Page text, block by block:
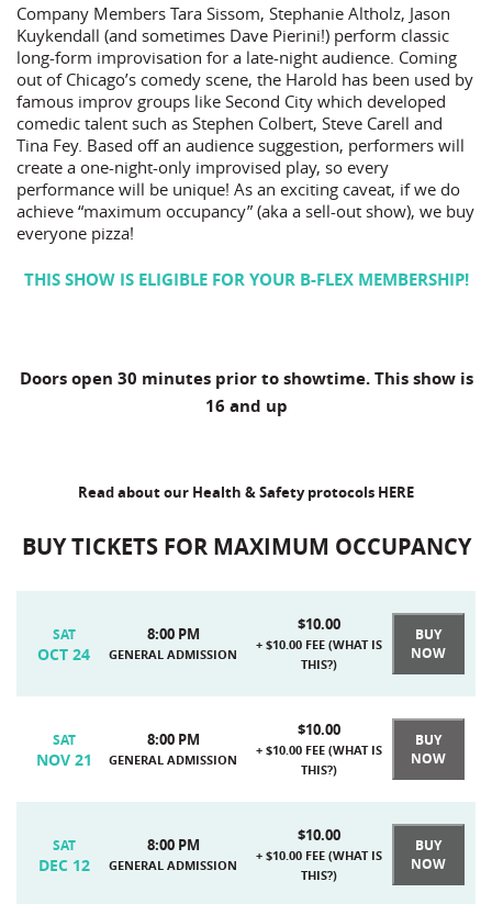
Company Members Tara Sissom, Stephanie Altholz, Jason
Kuykendall (and sometimes Dave Pierini!) perform classic
long-form improvisation for a late-night audience. Coming
out of Chicago’s comedy scene, the Harold has been used by
famous improv groups like Second City which developed
comedic talent such as Stephen Colbert, Steve Carell and
Tina Fey. Based off an audience suggestion, performers will
create a one-night-only improvised play, so every
performance will be unique! As an exciting caveat, if we do
achieve “maximum occupancy” (aka a sell-out show), we buy
everyone pizza!
THIS SHOW IS ELIGIBLE FOR YOUR B-FLEX MEMBERSHIP!
Doors open 30 minutes prior to showtime. This show is
16 and up
Read about our Health & Safety protocols HERE
BUY TICKETS FOR MAXIMUM OCCUPANCY
SAT
OCT 24
8:00 PM
GENERAL ADMISSION
$10.00
+ $10.00 FEE (WHAT IS
THIS?)
BUY
NOW
SAT
NOV 21
8:00 PM
GENERAL ADMISSION
$10.00
+ $10.00 FEE (WHAT IS
THIS?)
BUY
NOW
SAT
DEC 12
8:00 PM
GENERAL ADMISSION
$10.00
+ $10.00 FEE (WHAT IS
THIS?)
BUY
NOW